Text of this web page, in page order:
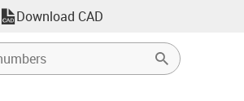
Download CAD